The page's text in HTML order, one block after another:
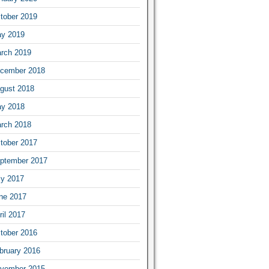
2019
2019
2019
2018
2018
2018
2018
2017
2017
2017
2017
2017
2016
2016